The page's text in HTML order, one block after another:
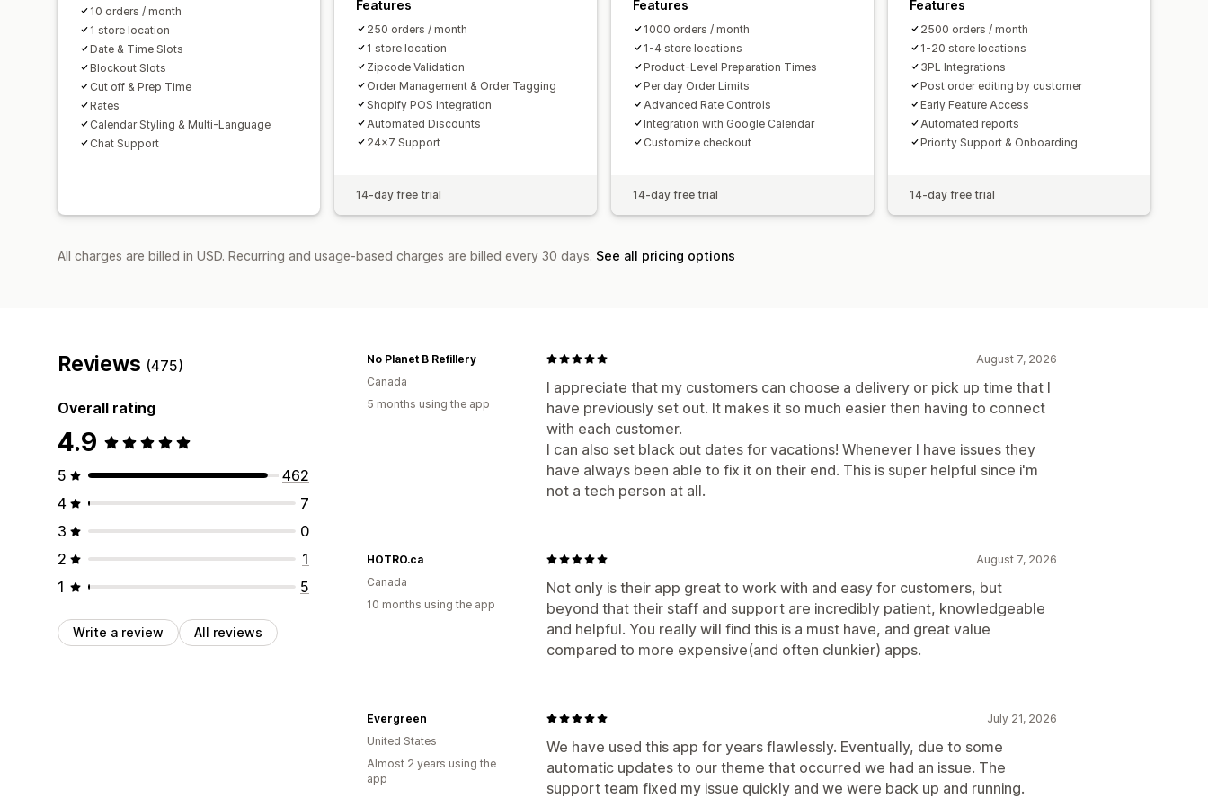
10 orders / month
1 store location
Date & Time Slots
Blockout Slots
Cut off & Prep Time
Rates
Calendar Styling & Multi-Language
Chat Support
Features
250 orders / month
1 store location
Zipcode Validation
Order Management & Order Tagging
Shopify POS Integration
Automated Discounts
24x7 Support
14-day free trial
Features
1000 orders / month
1-4 store locations
Product-Level Preparation Times
Per day Order Limits
Advanced Rate Controls
Integration with Google Calendar
Customize checkout
14-day free trial
Features
2500 orders / month
1-20 store locations
3PL Integrations
Post order editing by customer
Early Feature Access
Automated reports
Priority Support & Onboarding
14-day free trial
All charges are billed in USD. Recurring and usage-based charges are billed every 30 days. See all pricing options
Reviews (475)
Overall rating
4.9
5
462
4
7
3
0
2
1
1
5
Write a review All reviews
August 7, 2026
I appreciate that my customers can choose a delivery or pick up time that I
have previously set out. It makes it so much easier then having to connect
with each customer.
I can also set black out dates for vacations! Whenever I have issues they
have always been able to fix it on their end. This is super helpful since i'm
not a tech person at all.
No Planet B Refillery
Canada
5 months using the app
August 7, 2026
Not only is their app great to work with and easy for customers, but
beyond that their staff and support are incredibly patient, knowledgeable
and helpful. You really will find this is a must have, and great value
compared to more expensive(and often clunkier) apps.
HOTRO.ca
Canada
10 months using the app
July 21, 2026
We have used this app for years flawlessly. Eventually, due to some
automatic updates to our theme that occurred we had an issue. The
support team fixed my issue quickly and we were back up and running.
Evergreen
United States
Almost 2 years using the
app